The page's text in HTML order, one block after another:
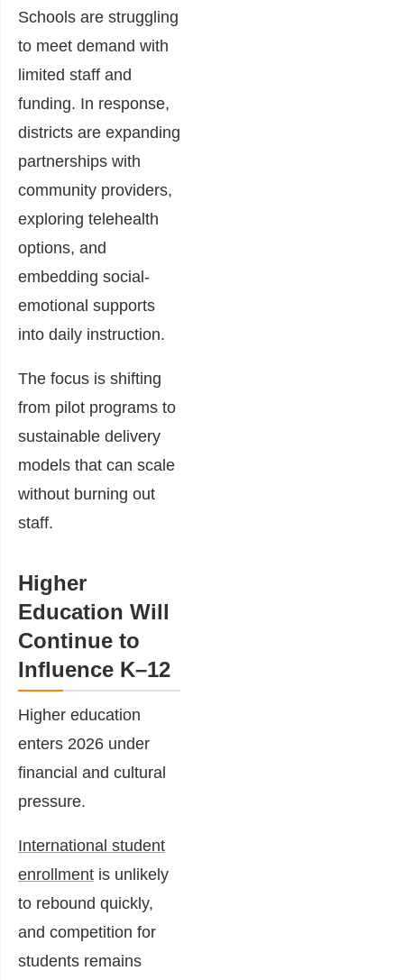
Schools are struggling
to meet demand with
limited staff and
funding. In response,
districts are expanding
partnerships with
community providers,
exploring telehealth
options, and
embedding social-
emotional supports
into daily instruction.
The focus is shifting
from pilot programs to
sustainable delivery
models that can scale
without burning out
staff.
Higher
Education Will
Continue to
Influence K–12
Higher education
enters 2026 under
financial and cultural
pressure.
International student
enrollment is unlikely
to rebound quickly,
and competition for
students remains